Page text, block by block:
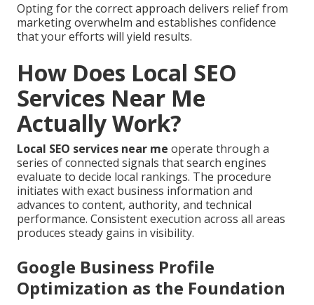
Opting for the correct approach delivers relief from
marketing overwhelm and establishes confidence
that your efforts will yield results.
How Does Local SEO
Services Near Me
Actually Work?
Local SEO services near me operate through a
series of connected signals that search engines
evaluate to decide local rankings. The procedure
initiates with exact business information and
advances to content, authority, and technical
performance. Consistent execution across all areas
produces steady gains in visibility.
Google Business Profile
Optimization as the Foundation